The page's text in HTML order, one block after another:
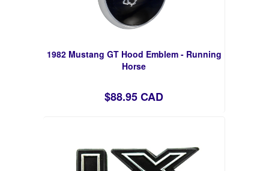
1982 Mustang GT Hood Emblem - Running
Horse
$88.95 CAD